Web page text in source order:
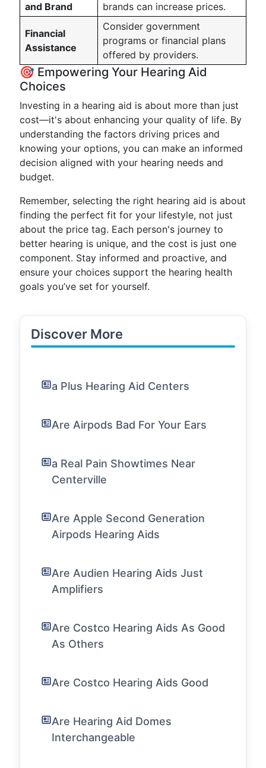
and Brand
brands can increase prices.
Financial
Assistance
Consider government
programs or financial plans
offered by providers.
🎯 Empowering Your Hearing Aid
Choices
Investing in a hearing aid is about more than just
cost—it's about enhancing your quality of life. By
understanding the factors driving prices and
knowing your options, you can make an informed
decision aligned with your hearing needs and
budget.
Remember, selecting the right hearing aid is about
finding the perfect fit for your lifestyle, not just
about the price tag. Each person's journey to
better hearing is unique, and the cost is just one
component. Stay informed and proactive, and
ensure your choices support the hearing health
goals you’ve set for yourself.
Discover More
a Plus Hearing Aid Centers
Are Airpods Bad For Your Ears
a Real Pain Showtimes Near
Centerville
Are Apple Second Generation
Airpods Hearing Aids
Are Audien Hearing Aids Just
Amplifiers
Are Costco Hearing Aids As Good
As Others
Are Costco Hearing Aids Good
Are Hearing Aid Domes
Interchangeable